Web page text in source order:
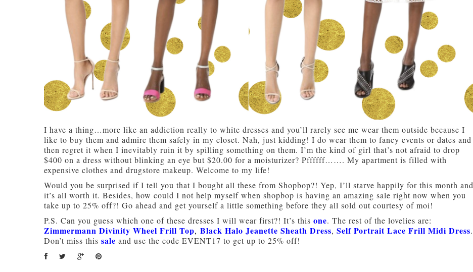
I have a thing…more like an addiction really to white dresses and you’ll rarely see me wear them outside because I
like to buy them and admire them safely in my closet. Nah, just kidding! I do wear them to fancy events or dates and
then regret it when I inevitably ruin it by spilling something on them. I’m the kind of girl that’s not afraid to drop
$400 on a dress without blinking an eye but $20.00 for a moisturizer? Pffffff……. My apartment is filled with
expensive clothes and drugstore makeup. Welcome to my life!
Would you be surprised if I tell you that I bought all these from Shopbop?! Yep, I’ll starve happily for this month and
it’s all worth it. Besides, how could I not help myself when shopbop is having an amazing sale right now when you
take up to 25% off?! Go ahead and get yourself a little something before they all sold out courtesy of moi!
P.S. Can you guess which one of these dresses I will wear first?! It’s this one. The rest of the lovelies are:
Zimmermann Divinity Wheel Frill Top, Black Halo Jeanette Sheath Dress, Self Portrait Lace Frill Midi Dress.
Don’t miss this sale and use the code EVENT17 to get up to 25% off!